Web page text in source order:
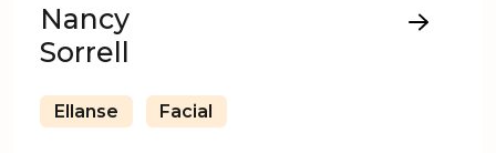
Nancy
Sorrell
Ellanse Facial